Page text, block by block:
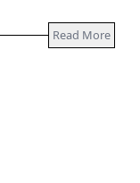
Read More